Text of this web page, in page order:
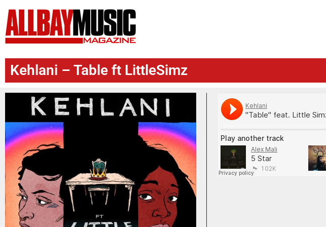
Kehlani – Table ft LittleSimz